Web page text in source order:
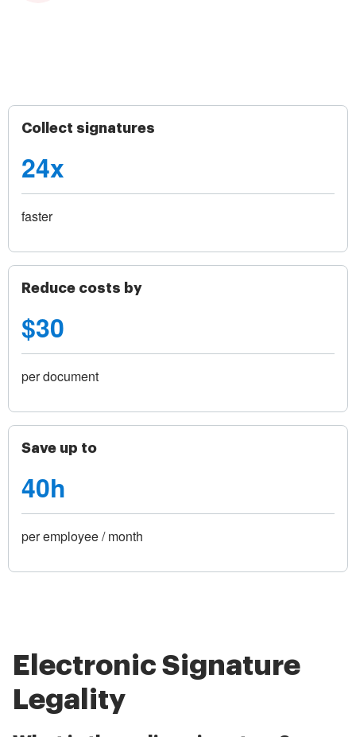
Collect signatures
24x
faster
Reduce costs by
$30
per document
Save up to
40h
per employee / month
Electronic Signature
Legality